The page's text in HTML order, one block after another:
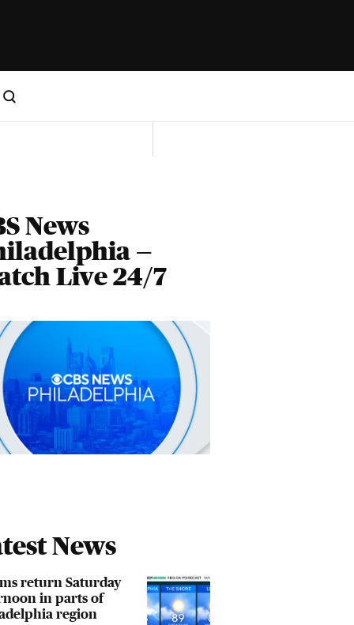
News
—
Live 24/7
News
return Saturday
in parts of
region